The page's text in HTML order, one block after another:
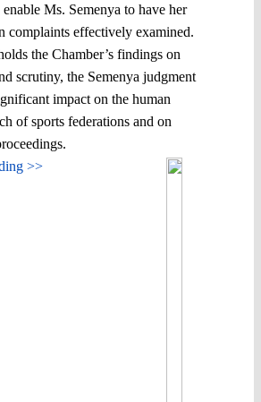
enable Ms. Semenya to have her
complaints effectively examined.
the Chamber’s findings on
scrutiny, the Semenya judgment
impact on the human
of sports federations and on
>>